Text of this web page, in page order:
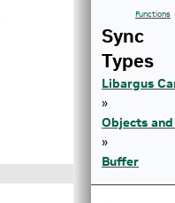
Functions
Sync
Types
Libargus
»
Objects
»
Buffer